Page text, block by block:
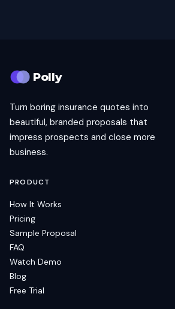
Polly
Turn boring insurance quotes into
beautiful, branded proposals that
impress prospects and close more
business.
PRODUCT
How It Works
Pricing
Sample Proposal
FAQ
Watch Demo
Blog
Free Trial